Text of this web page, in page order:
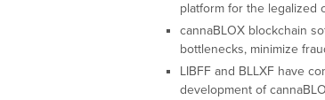
platform for the legalized
cannaBLOX blockchain
bottlenecks, minimize
LIBFF and BLLXF have
development of